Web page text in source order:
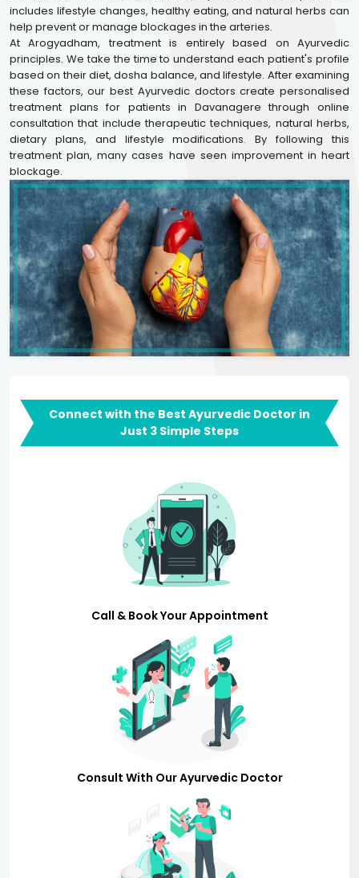
includes lifestyle changes, healthy eating, and natural herbs can
help prevent or manage blockages in the arteries.
At Arogyadham, treatment is entirely based on Ayurvedic
principles. We take the time to understand each patient's profile
based on their diet, dosha balance, and lifestyle. After examining
these factors, our best Ayurvedic doctors create personalised
treatment plans for patients in Davanagere through online
consultation that include therapeutic techniques, natural herbs,
dietary plans, and lifestyle modifications. By following this
treatment plan, many cases have seen improvement in heart
blockage.
Connect with the Best Ayurvedic Doctor in
Just 3 Simple Steps
Call & Book Your Appointment
Consult With Our Ayurvedic Doctor